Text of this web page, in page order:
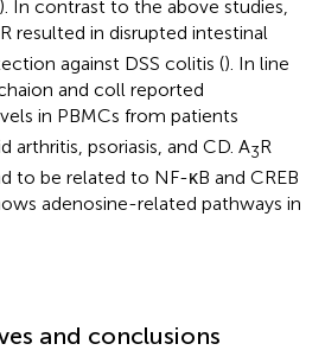
). In contrast to the above studies,
R resulted in disrupted intestinal
against DSS colitis (). In line
and coll reported
in PBMCs from patients
psoriasis, and CD. A3R
to be related to NF-κB and CREB
adenosine-related pathways in
and conclusions